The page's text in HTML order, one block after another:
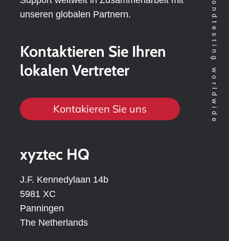
unseren globalen Partnern.
Kontaktieren Sie Ihren
lokalen Vertreter
Kontakieren Sie uns
xyztec HQ
J.F. Kennedylaan 14b
5981 XC
Panningen
The Netherlands